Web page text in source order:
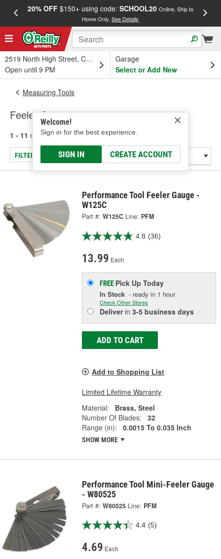
20% OFF$150+ using code: SCHOOL20 Online, Ship to
Home Only.See Details
2519 North High Street, Columbus, OH
Open until 9 PM
Garage
Select or Add New
Welcome!
Sign in for the best experience.
SIGN IN CREATE ACCOUNT
Measuring Tools
Feeler Gauges
1 - 11 of 11 results for Feeler Gauges
FILTER/REFINE
Performance Tool Feeler Gauge -
W125C
Part #: W125C Line: PFM
4.8 (36)
13.99 Each
FREE Pick UpToday
In Stock - ready in 1 hour
Check Other Stores
Deliverin3-5 business days
ADD TO CART
Add to Shopping List
Limited Lifetime Warranty
Material:
Brass, Steel
Number Of Blades:
32
Range (in):
0.0015 To 0.035 Inch
SHOW MORE
Performance Tool Mini-Feeler Gauge
- W80525
Part #: W80525 Line: PFM
4.4 (5)
4.69 Each